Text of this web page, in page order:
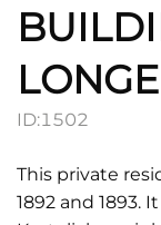
ID:1502
This private
1892 and 1893.